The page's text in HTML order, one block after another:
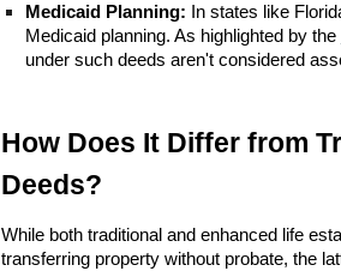
Medicaid Planning: In states like
Medicaid planning. As highlighted by the
under such deeds aren't considered
How Does It Differ from
Deeds?
While both traditional and enhanced life
transferring property without probate, the